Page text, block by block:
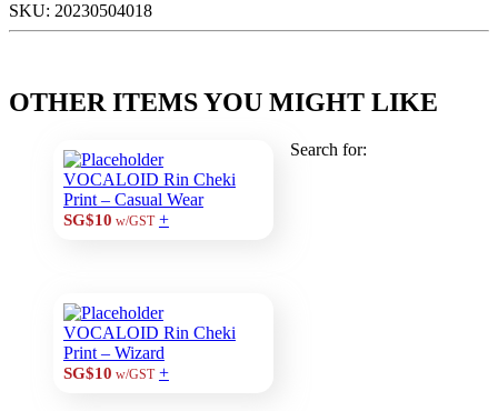
SKU: 20230504018
OTHER ITEMS YOU MIGHT LIKE
VOCALOID Rin Cheki
Print – Casual Wear
SG$10 w/GST +
VOCALOID Rin Cheki
Print – Wizard
SG$10 w/GST +
Search for: